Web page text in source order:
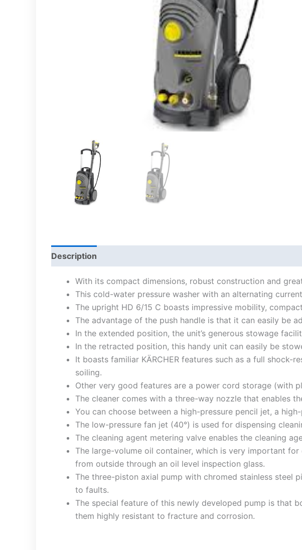
Description
With its compact dimensions, robust construction and
This cold-water pressure washer with an alternating
The upright HD 6/15 C boasts impressive mobility,
The advantage of the push handle is that it can easily be
In the extended position, the unit’s generous stowage
In the retracted position, this handy unit can easily be
It boasts familiar KÄRCHER features such as a full
soiling.
Other very good features are a power cord storage (with
The cleaner comes with a three-way nozzle that enables
You can choose between a high-pressure pencil jet, a
The low-pressure fan jet (40°) is used for dispensing
The cleaning agent metering valve enables the cleaning
The large-volume oil container, which is very important
from outside through an oil level inspection glass.
The three-piston axial pump with chromed stainless steel
to faults.
The special feature of this newly developed pump is that
them highly resistant to fracture and corrosion.